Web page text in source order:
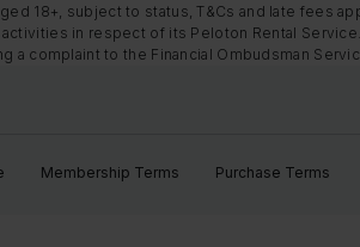
18+, subject to status, T&Cs and late fees
in respect of its Peloton Rental
a complaint to the Financial Ombudsman
Membership Terms Purchase Terms